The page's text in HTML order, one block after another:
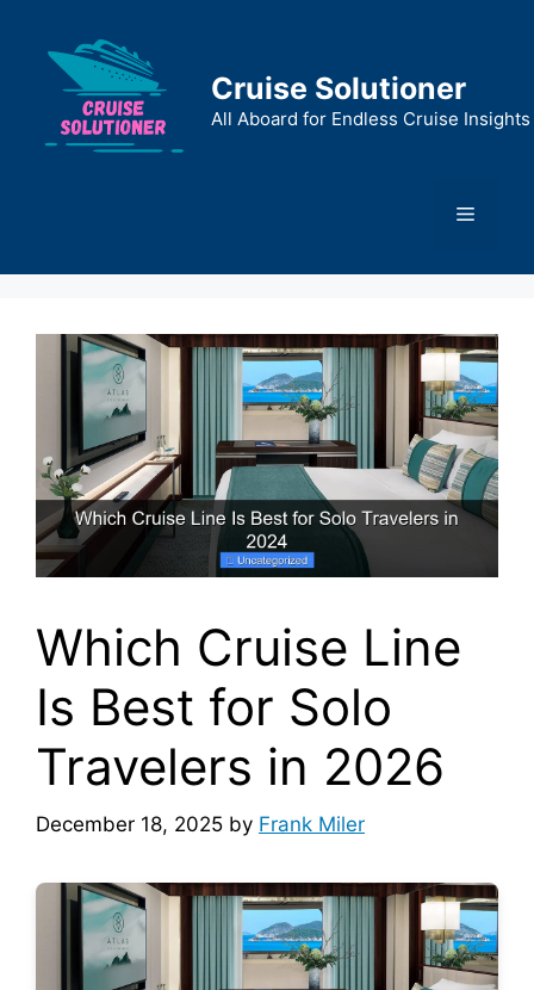
content
Cruise Solutioner
All Aboard for Endless Cruise Insights
Menu
Which Cruise Line
Is Best for Solo
Travelers in 2026
December 18, 2025 by Frank Miler